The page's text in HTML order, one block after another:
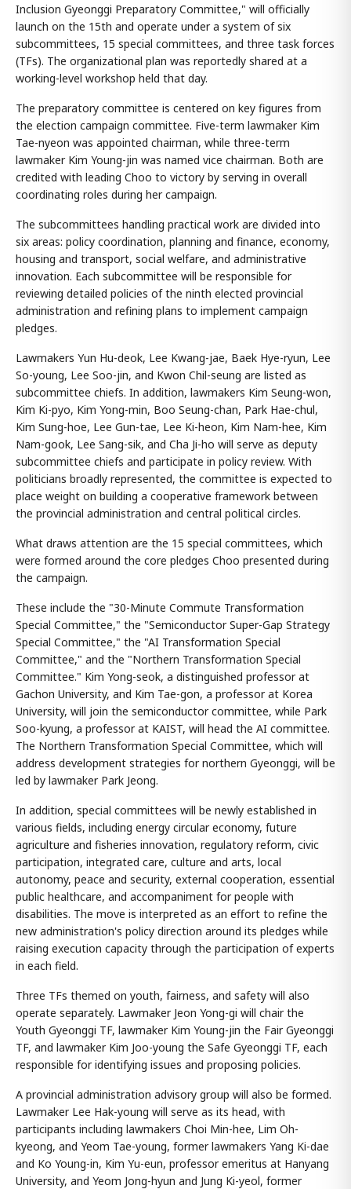
Inclusion Gyeonggi Preparatory Committee," will officially
launch on the 15th and operate under a system of six
subcommittees, 15 special committees, and three task forces
(TFs). The organizational plan was reportedly shared at a
working-level workshop held that day.
The preparatory committee is centered on key figures from
the election campaign committee. Five-term lawmaker Kim
Tae-nyeon was appointed chairman, while three-term
lawmaker Kim Young-jin was named vice chairman. Both are
credited with leading Choo to victory by serving in overall
coordinating roles during her campaign.
The subcommittees handling practical work are divided into
six areas: policy coordination, planning and finance, economy,
housing and transport, social welfare, and administrative
innovation. Each subcommittee will be responsible for
reviewing detailed policies of the ninth elected provincial
administration and refining plans to implement campaign
pledges.
Lawmakers Yun Hu-deok, Lee Kwang-jae, Baek Hye-ryun, Lee
So-young, Lee Soo-jin, and Kwon Chil-seung are listed as
subcommittee chiefs. In addition, lawmakers Kim Seung-won,
Kim Ki-pyo, Kim Yong-min, Boo Seung-chan, Park Hae-chul,
Kim Sung-hoe, Lee Gun-tae, Lee Ki-heon, Kim Nam-hee, Kim
Nam-gook, Lee Sang-sik, and Cha Ji-ho will serve as deputy
subcommittee chiefs and participate in policy review. With
politicians broadly represented, the committee is expected to
place weight on building a cooperative framework between
the provincial administration and central political circles.
What draws attention are the 15 special committees, which
were formed around the core pledges Choo presented during
the campaign.
These include the "30-Minute Commute Transformation
Special Committee," the "Semiconductor Super-Gap Strategy
Special Committee," the "AI Transformation Special
Committee," and the "Northern Transformation Special
Committee." Kim Yong-seok, a distinguished professor at
Gachon University, and Kim Tae-gon, a professor at Korea
University, will join the semiconductor committee, while Park
Soo-kyung, a professor at KAIST, will head the AI committee.
The Northern Transformation Special Committee, which will
address development strategies for northern Gyeonggi, will be
led by lawmaker Park Jeong.
In addition, special committees will be newly established in
various fields, including energy circular economy, future
agriculture and fisheries innovation, regulatory reform, civic
participation, integrated care, culture and arts, local
autonomy, peace and security, external cooperation, essential
public healthcare, and accompaniment for people with
disabilities. The move is interpreted as an effort to refine the
new administration's policy direction around its pledges while
raising execution capacity through the participation of experts
in each field.
Three TFs themed on youth, fairness, and safety will also
operate separately. Lawmaker Jeon Yong-gi will chair the
Youth Gyeonggi TF, lawmaker Kim Young-jin the Fair Gyeonggi
TF, and lawmaker Kim Joo-young the Safe Gyeonggi TF, each
responsible for identifying issues and proposing policies.
A provincial administration advisory group will also be formed.
Lawmaker Lee Hak-young will serve as its head, with
participants including lawmakers Choi Min-hee, Lim Oh-
kyeong, and Yeom Tae-young, former lawmakers Yang Ki-dae
and Ko Young-in, Kim Yu-eun, professor emeritus at Hanyang
University, and Yeom Jong-hyun and Jung Ki-yeol, former